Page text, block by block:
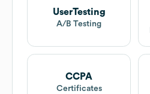
UserTesting
A/B Testing
CCPA
Certificates